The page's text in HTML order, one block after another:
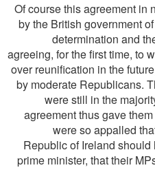
Of course this agreement in
by the British government
determination and
agreeing, for the ﬁrst time, to
over reuniﬁcation in the
by moderate Republicans.
were still in the
agreement thus gave
were so appalled
Republic of Ireland should
prime minister, that their